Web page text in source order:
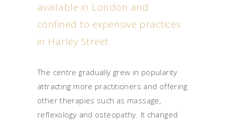
available in London and
confined to expensive practices
in Harley Street.
The centre gradually grew in popularity
attracting more practitioners and offering
other therapies such as massage,
reflexology and osteopathy. It changed